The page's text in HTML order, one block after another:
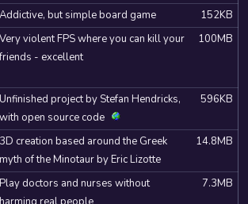
Addictive, but simple board game
152KB
Very violent FPS where you can kill your
- excellent
100MB
Unfinished project by Stefan Hendricks,
with open source code
596KB
3D creation based around the Greek
myth of the Minotaur by Eric Lizotte
14.8MB
Play doctors and nurses without
7.3MB